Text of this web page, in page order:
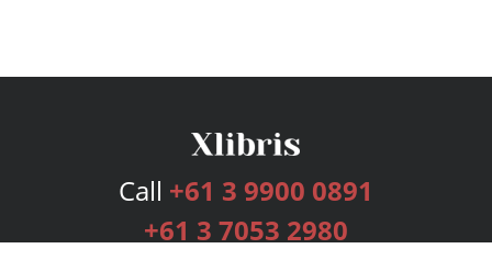
Call +61 3 9900 0891
+61 3 7053 2980